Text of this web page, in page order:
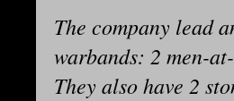
The company lead
warbands: 2 men-
They also have 2